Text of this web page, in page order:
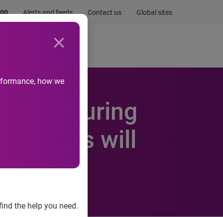
Alerts and feeds Contact us Global sites
how we
the help you need.
Newsroom
during
will